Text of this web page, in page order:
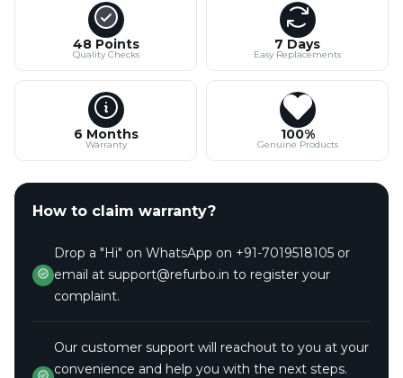
48 Points
Quality Checks
7 Days
Easy Replacements
6 Months
Warranty
100%
Genuine Products
How to claim warranty?
Drop a "Hi" on WhatsApp on +91-7019518105 or
email at support@refurbo.in to register your
complaint.
Our customer support will reachout to you at your
convenience and help you with the next steps.